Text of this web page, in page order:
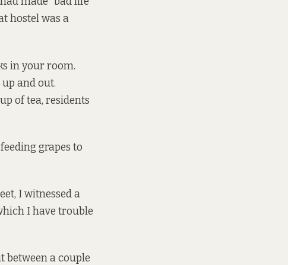
hostel was a
in your room.
and out.
of tea, residents
grapes to
I witnessed a
I have trouble
between a couple